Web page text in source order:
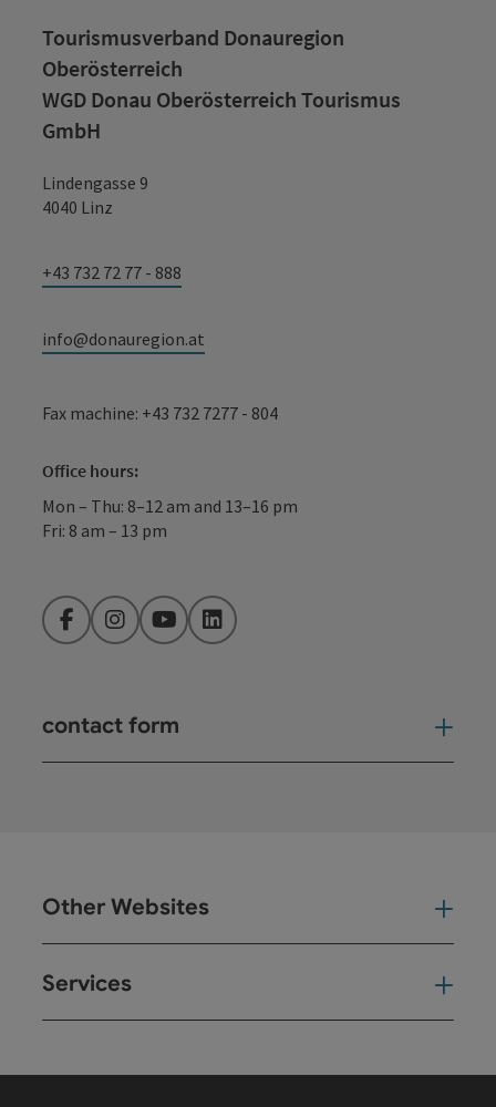
Tourismusverband Donauregion
Oberösterreich
WGD Donau Oberösterreich Tourismus
GmbH
Lindengasse 9
4040 Linz
+43 732 72 77 - 888
info@donauregion.at
Fax machine: +43 732 7277 - 804
Office hours:
Mon – Thu: 8–12 am and 13–16 pm
Fri: 8 am – 13 pm
FacebookInstagramYouTubeLinkedIn
contact form
Other Websites
Services